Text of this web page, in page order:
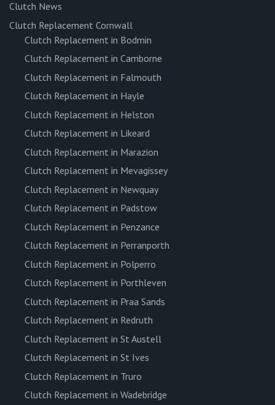
Clutch News
Clutch Replacement Cornwall
Clutch Replacement in Bodmin
Clutch Replacement in Camborne
Clutch Replacement in Falmouth
Clutch Replacement in Hayle
Clutch Replacement in Helston
Clutch Replacement in Likeard
Clutch Replacement in Marazion
Clutch Replacement in Mevagissey
Clutch Replacement in Newquay
Clutch Replacement in Padstow
Clutch Replacement in Penzance
Clutch Replacement in Perranporth
Clutch Replacement in Polperro
Clutch Replacement in Porthleven
Clutch Replacement in Praa Sands
Clutch Replacement in Redruth
Clutch Replacement in St Austell
Clutch Replacement in St Ives
Clutch Replacement in Truro
Clutch Replacement in Wadebridge